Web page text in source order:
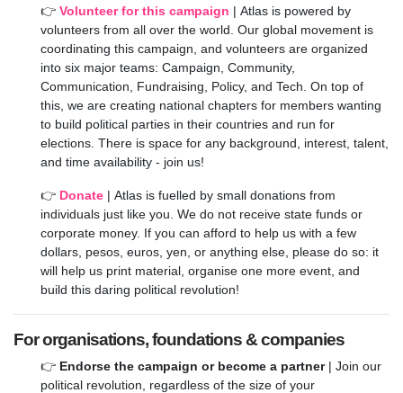
👉 Volunteer for this campaign | Atlas is powered by
volunteers from all over the world. Our global movement is
coordinating this campaign, and volunteers are organized
into six major teams: Campaign, Community,
Communication, Fundraising, Policy, and Tech. On top of
this, we are creating national chapters for members wanting
to build political parties in their countries and run for
elections. There is space for any background, interest, talent,
and time availability - join us!
👉 Donate | Atlas is fuelled by small donations from
individuals just like you. We do not receive state funds or
corporate money. If you can afford to help us with a few
dollars, pesos, euros, yen, or anything else, please do so: it
will help us print material, organise one more event, and
build this daring political revolution!
For organisations, foundations & companies
👉 Endorse the campaign or become a partner | Join our
political revolution, regardless of the size of your